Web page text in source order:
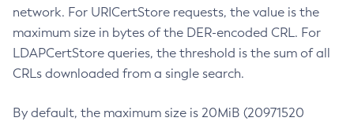
network. For URICertStore requests, the value is the
maximum size in bytes of the DER-encoded CRL. For
LDAPCertStore queries, the threshold is the sum of all
CRLs downloaded from a single search.
By default, the maximum size is 20MiB (20971520